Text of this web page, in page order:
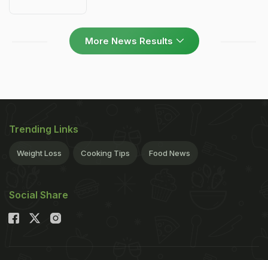
More News Results
Trending Links
Weight Loss Cooking Tips Food News
Social Share